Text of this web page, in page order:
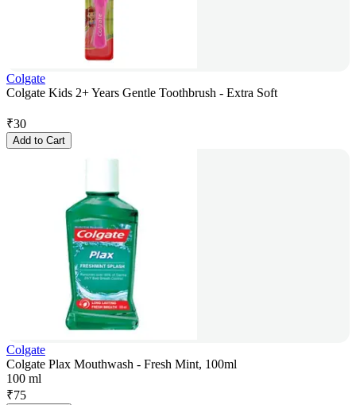
Colgate
Colgate Kids 2+ Years Gentle Toothbrush - Extra Soft
₹30
Add to Cart
Colgate
Colgate Plax Mouthwash - Fresh Mint, 100ml
100 ml
₹75